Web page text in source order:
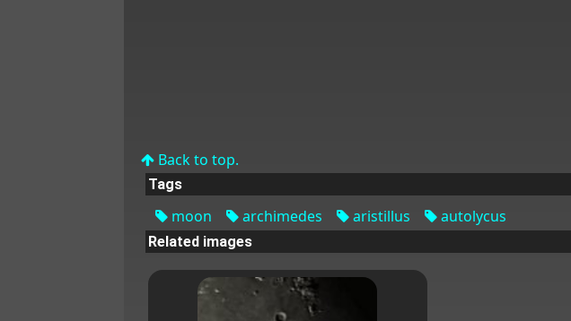
Back to top.
Tags
moon archimedes aristillus autolycus
Related images